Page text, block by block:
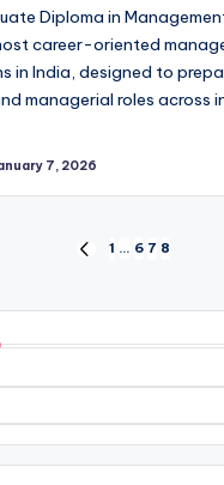
Diploma in
career-oriented
in India, designed to
managerial roles across
7, 2026
PREVIOUS
1 … 6 7 8